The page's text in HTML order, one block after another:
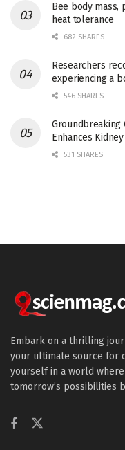
Bee body mass,
heat tolerance
682 SHARES
Researchers
experiencing a
546 SHARES
Groundbreaking
Enhances
531 SHARES
Embark on a thrilling
your ultimate source for
yourself in a world
tomorrow’s possibilities